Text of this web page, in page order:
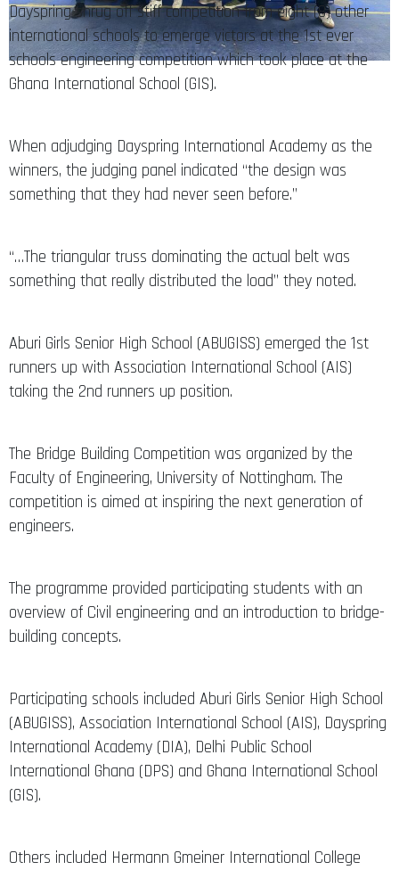
Dayspring shrug off stiff competition from eight (8) other
international schools to emerge victors at the 1st ever
schools engineering competition which took place at the
Ghana International School (GIS).
When adjudging Dayspring International Academy as the
winners, the judging panel indicated “the design was
something that they had never seen before.”
“…The triangular truss dominating the actual belt was
something that really distributed the load” they noted.
Aburi Girls Senior High School (ABUGISS) emerged the 1st
runners up with Association International School (AIS)
taking the 2nd runners up position.
The Bridge Building Competition was organized by the
Faculty of Engineering, University of Nottingham. The
competition is aimed at inspiring the next generation of
engineers.
The programme provided participating students with an
overview of Civil engineering and an introduction to bridge-
building concepts.
Participating schools included Aburi Girls Senior High School
(ABUGISS), Association International School (AIS), Dayspring
International Academy (DIA), Delhi Public School
International Ghana (DPS) and Ghana International School
(GIS).
Others included Hermann Gmeiner International College